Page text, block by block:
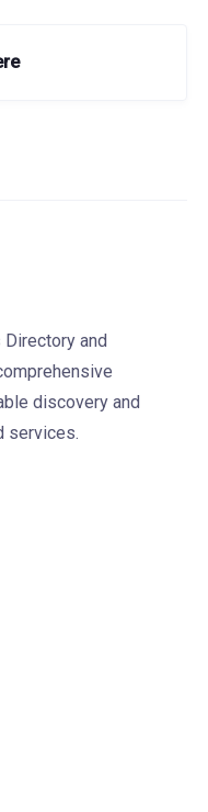
and
discovery and
services.